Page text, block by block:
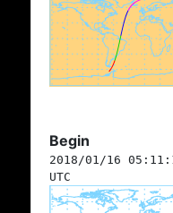
Begin
2018/01/16
UTC